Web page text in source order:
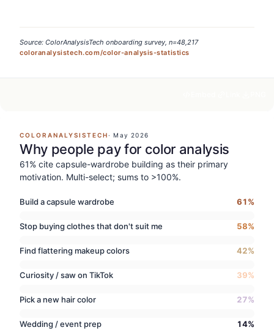
Source: ColorAnalysisTech onboarding survey, n=48,217
coloranalysistech.com/color-analysis-statistics
COLORANALYSISTECH· May 2026
Why people pay for color analysis
61% cite capsule-wardrobe building as their primary
motivation. Multi-select; sums to >100%.
Build a capsule wardrobe 61%
Stop buying clothes that don't suit me 58%
Find flattering makeup colors 42%
Curiosity / saw on TikTok 39%
Pick a new hair color 27%
Wedding / event prep 14%